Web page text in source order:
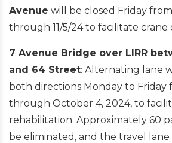
Avenue will be closed Friday
through 11/5/24 to facilitate crane
7 Avenue Bridge over LIRR
and 64 Street: Alternating lane
both directions Monday to Friday
through October 4, 2024, to
rehabilitation. Approximately 60
be eliminated, and the travel